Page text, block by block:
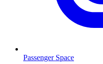
Passenger Space